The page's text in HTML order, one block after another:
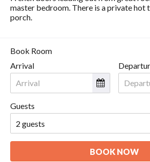
master bedroom. There is a private hot
porch.
Book Room
Arrival
Guests
BOOK NOW